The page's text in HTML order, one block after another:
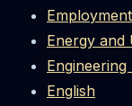
Energy and
English